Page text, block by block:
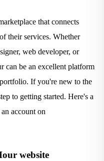
that connects
their services. Whether
web developer, or
can be an excellent platform
If you're new to the
to getting started. Here's a
account on
website